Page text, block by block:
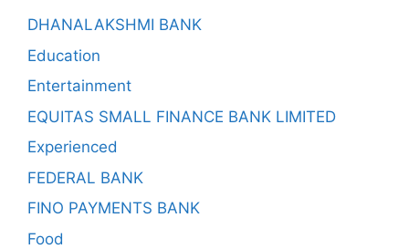
DHANALAKSHMI BANK
Education
Entertainment
EQUITAS SMALL FINANCE BANK LIMITED
Experienced
FEDERAL BANK
FINO PAYMENTS BANK
Food